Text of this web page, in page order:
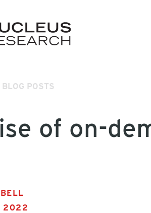
POSTS
of on-
2022